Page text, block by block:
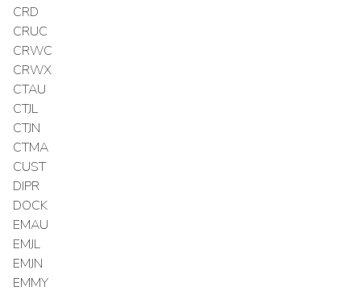
CRD
CRUC
CRWC
CRWX
CTAU
CTJL
CTJN
CTMA
CUST
DIPR
DOCK
EMAU
EMJL
EMJN
EMMY